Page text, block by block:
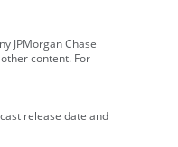
JPMorgan Chase
content. For
release date and